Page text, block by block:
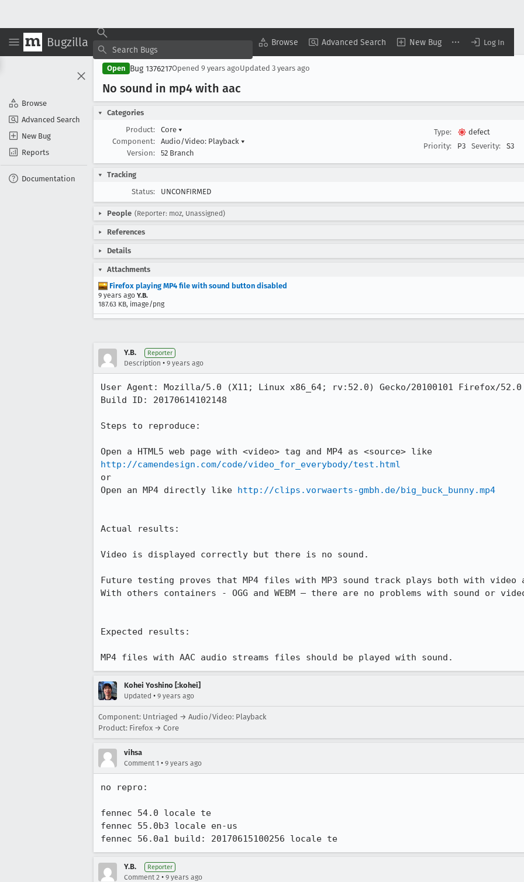
Bugzilla Browse Advanced Search New Bug Log In
Browse
Advanced Search
New Bug
Reports
Documentation
Open Bug 1376217Opened 9 years agoUpdated 3 years ago
No sound in mp4 with aac
Categories
Product:
Core ▾
Component:
Audio/Video: Playback ▾
Version:
52 Branch
Type:
defect
Priority:
P3 Severity: S3
Tracking
Status:
UNCONFIRMED
People (Reporter: moz, Unassigned)
References
Details
Attachments
Firefox playing MP4 file with sound button disabled
9 years ago Y.B.
187.63 KB, image/png
Y.B. Reporter
Description • 9 years ago
User Agent: Mozilla/5.0 (X11; Linux x86_64; rv:52.0) Gecko/20100101 Firefox/52.0
Build ID: 20170614102148
Steps to reproduce:
http://camendesign.com/code/video_for_everybody/test.html
or
Open an MP4 directly like http://clips.vorwaerts-gmbh.de/big_buck_bunny.mp4
Actual results:
Video is displayed correctly but there is no sound.
Future testing proves that MP4 files with MP3 sound track plays both with video
With others containers - OGG and WEBM – there are no problems with sound or
Expected results:
MP4 files with AAC audio streams files should be played with sound.
Kohei Yoshino [:kohei]
Updated • 9 years ago
Component: Untriaged → Audio/Video: Playback
Product: Firefox → Core
vihsa
Comment 1 • 9 years ago
no repro:
fennec 54.0 locale te
fennec 55.0b3 locale en-us
fennec 56.0a1 build: 20170615100256 locale te
Y.B. Reporter
Comment 2 • 9 years ago